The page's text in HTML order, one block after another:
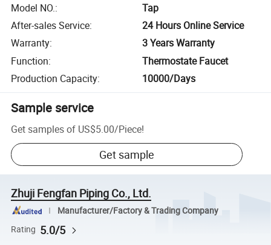
Model NO.:
Tap
After-sales Service:
24 Hours Online Service
Warranty:
3 Years Warranty
Function:
Thermostate Faucet
Production Capacity: 10000/Days
Sample service
Get samples of US$5.00/Piece!
Get sample
Zhuji Fengfan Piping Co., Ltd.
Manufacturer/Factory & Trading Company
Rating 5.0/5